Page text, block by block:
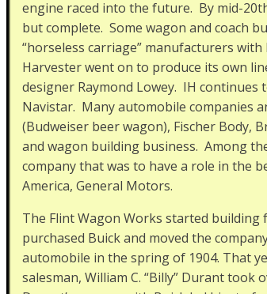
engine raced into the future. By mid-
but complete. Some wagon and coach
“horseless carriage” manufacturers
Harvester went on to produce its own
designer Raymond Lowey. IH
Navistar. Many automobile companies
(Budweiser beer wagon), Fischer Body,
and wagon building business. Among
company that was to have a role in the
America, General Motors.
The Flint Wagon Works started building
purchased Buick and moved the
automobile in the spring of 1904. That
salesman, William C. “Billy” Durant took